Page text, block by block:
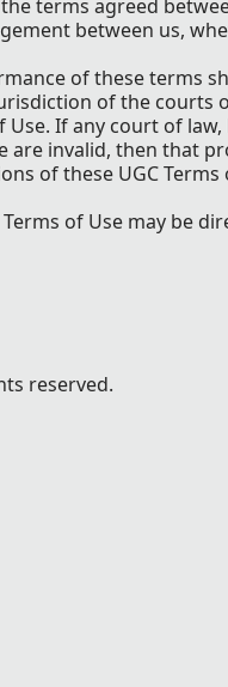
the terms agreed
between us,
of these terms
of the courts
Use. If any court of
are invalid, then that
of these UGC
of Use may be
reserved.